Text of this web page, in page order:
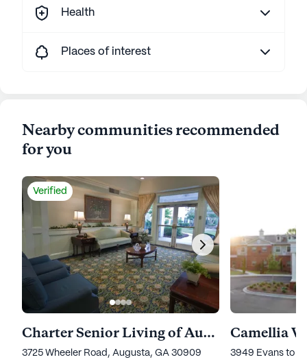
Health
Places of interest
Nearby communities recommended
for you
Verified
Charter Senior Living of Augusta Gardens
3725 Wheeler Road, Augusta, GA 30909
Camellia
3949 Evans to